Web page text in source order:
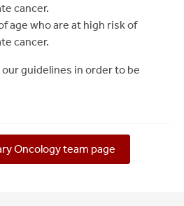
cancer.
age who are at high risk of
cancer.
guidelines in order to be
Oncology team page